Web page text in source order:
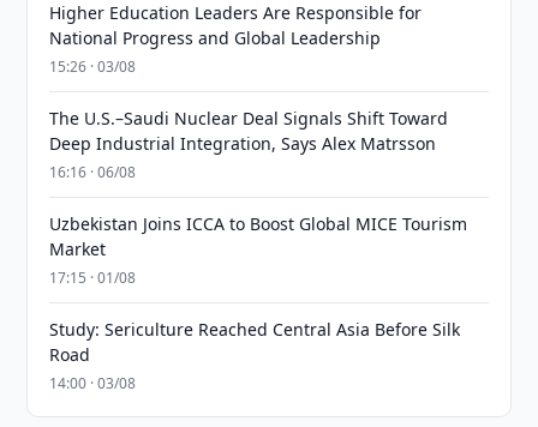
Higher Education Leaders Are Responsible for
National Progress and Global Leadership
15:26 · 03/08
The U.S.–Saudi Nuclear Deal Signals Shift Toward
Deep Industrial Integration, Says Alex Matrsson
16:16 · 06/08
Uzbekistan Joins ICCA to Boost Global MICE Tourism
Market
17:15 · 01/08
Study: Sericulture Reached Central Asia Before Silk
Road
14:00 · 03/08